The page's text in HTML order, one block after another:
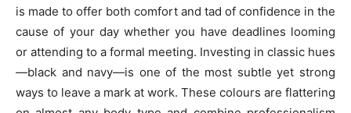
is made to offer both comfort and tad of confidence in the
cause of your day whether you have deadlines looming
or attending to a formal meeting. Investing in classic hues
—black and navy—is one of the most subtle yet strong
ways to leave a mark at work. These colours are flattering